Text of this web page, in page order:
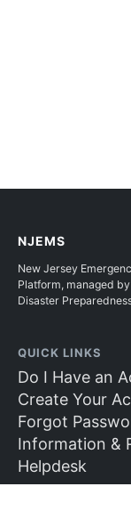
NJEMS
New Jersey
Platform, managed
Disaster
QUICK LINKS
Do I Have an
Create Your
Forgot
Information &
Helpdesk